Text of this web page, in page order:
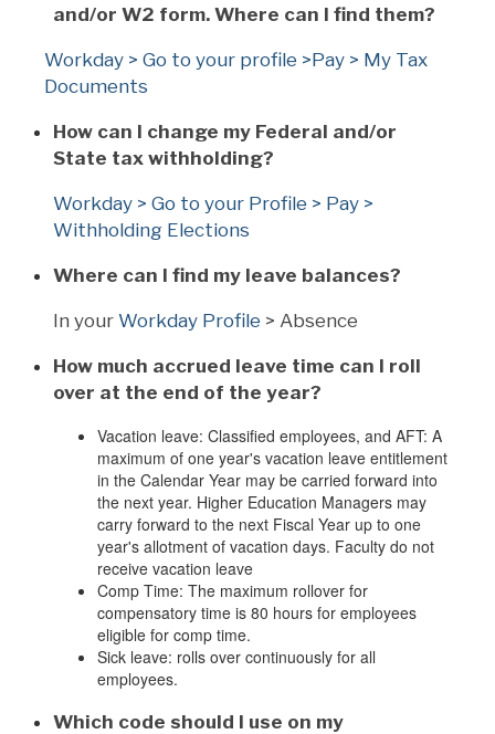
and/or W2 form. Where can I find them?
Workday > Go to your profile >Pay > My Tax
Documents
How can I change my Federal and/or
State tax withholding?
Workday > Go to your Profile > Pay >
Withholding Elections
Where can I find my leave balances?
In your Workday Profile > Absence
How much accrued leave time can I roll
over at the end of the year?
Vacation leave: Classified employees, and AFT: A
maximum of one year's vacation leave entitlement
in the Calendar Year may be carried forward into
the next year. Higher Education Managers may
carry forward to the next Fiscal Year up to one
year's allotment of vacation days. Faculty do not
receive vacation leave
Comp Time: The maximum rollover for
compensatory time is 80 hours for employees
eligible for comp time.
Sick leave: rolls over continuously for all
employees.
Which code should I use on my